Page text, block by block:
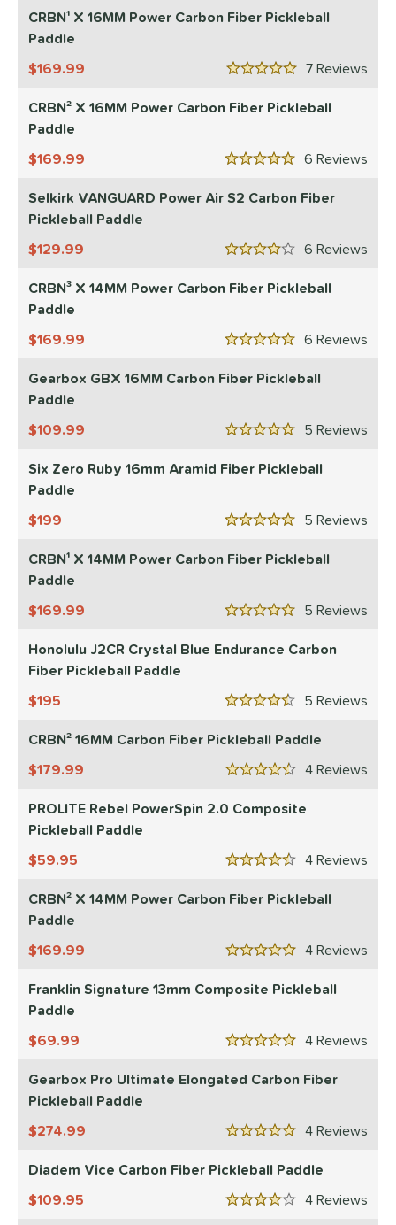
Material
Thickness
75 matching results
Type
Size
Length
(5" - 5 1/4")
26matching results
(5 1/2"+)
Rating
For
Data
OFF
Point
Avg Head
Avg Consistent
Weight
SOON
CRBN¹ X 16MM Power Carbon Fiber Pickleball
Paddle
7
5 Stars
169.99
CRBN² X 16MM Power Carbon Fiber Pickleball
Paddle
6
5 Stars
169.99
Selkirk VANGUARD Power Air S2 Carbon Fiber
Pickleball Paddle
6
4 Stars
129.99
CRBN³ X 14MM Power Carbon Fiber Pickleball
Paddle
6
5 Stars
169.99
Gearbox GBX 16MM Carbon Fiber Pickleball
Paddle
5
5 Stars
109.99
Six Zero Ruby 16mm Aramid Fiber Pickleball
Paddle
5
5 Stars
199
CRBN¹ X 14MM Power Carbon Fiber Pickleball
Paddle
5
5 Stars
169.99
Honolulu J2CR Crystal Blue Endurance Carbon
Fiber Pickleball Paddle
5
4.5 Stars
195
CRBN² 16MM Carbon Fiber Pickleball Paddle
4
4.5 Stars
179.99
PROLITE Rebel PowerSpin 2.0 Composite
Pickleball Paddle
4
4.5 Stars
59.95
CRBN² X 14MM Power Carbon Fiber Pickleball
Paddle
4
5 Stars
169.99
Franklin Signature 13mm Composite Pickleball
Paddle
4
5 Stars
69.99
Gearbox Pro Ultimate Elongated Carbon Fiber
Pickleball Paddle
4
5 Stars
274.99
Diadem Vice Carbon Fiber Pickleball Paddle
4
4 Stars
109.95